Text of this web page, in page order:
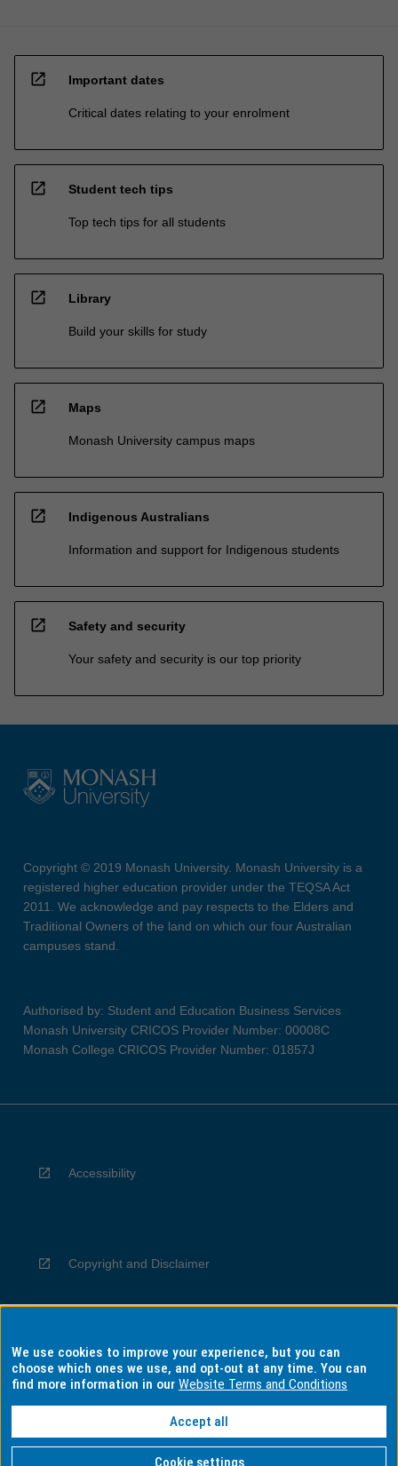
open_in_new Important dates
Critical dates relating to your enrolment
open_in_new Student tech tips
Top tech tips for all students
open_in_new Library
Build your skills for study
open_in_new Maps
Monash University campus maps
open_in_new Indigenous Australians
Information and support for Indigenous students
open_in_new Safety and security
Your safety and security is our top priority
Copyright © 2019 Monash University. Monash University is a
registered higher education provider under the TEQSA Act
2011. We acknowledge and pay respects to the Elders and
Traditional Owners of the land on which our four Australian
campuses stand.
Authorised by: Student and Education Business Services
Monash University CRICOS Provider Number: 00008C
Monash College CRICOS Provider Number: 01857J
Accessibility
Copyright and Disclaimer
Privacy
Information for Indigenous Australians
We use cookies to improve your experience, but you can
choose which ones we use, and opt-out at any time. You can
find more information in ourWebsite Terms and Conditions
Accept all
Cookie settings